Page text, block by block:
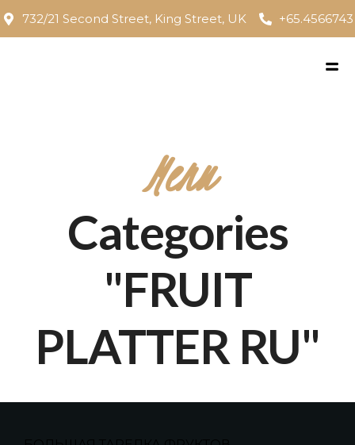
732/21 Second Street, King Street, UK +65.4566743
Menu
Categories
"FRUIT
PLATTER RU"